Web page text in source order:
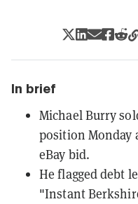
In brief
Michael Burry
position Monday
eBay bid.
He flagged debt
"Instant